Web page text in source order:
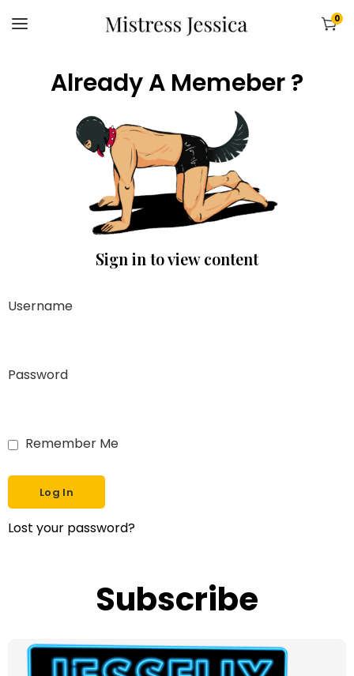
0
Already A Memeber ?
Sign in to view content
Username
Password
Remember Me
Lost your password?
Subscribe